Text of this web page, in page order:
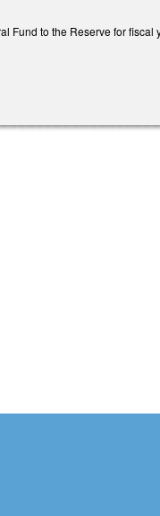
Fund to the Reserve for fiscal